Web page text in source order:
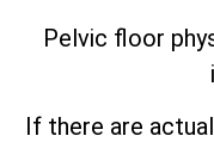
Pelvic floor
If there are